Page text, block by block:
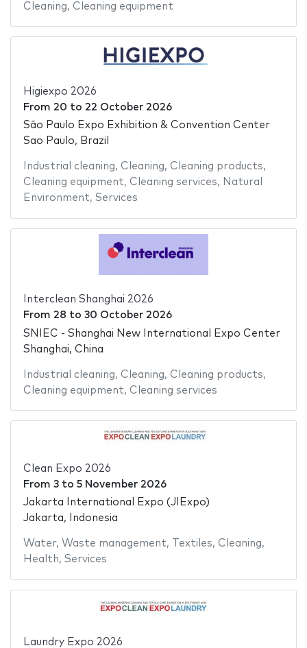
Cleaning, Cleaning equipment
Higiexpo 2026
From 20 to 22 October 2026
São Paulo Expo Exhibition & Convention Center
Sao Paulo, Brazil
Industrial cleaning, Cleaning, Cleaning products,
Cleaning equipment, Cleaning services, Natural
Environment, Services
Interclean Shanghai 2026
From 28 to 30 October 2026
SNIEC - Shanghai New International Expo Center
Shanghai, China
Industrial cleaning, Cleaning, Cleaning products,
Cleaning equipment, Cleaning services
Clean Expo 2026
From 3to 5 November 2026
Jakarta International Expo (JIExpo)
Jakarta, Indonesia
Water, Waste management, Textiles, Cleaning,
Health, Services
Laundry Expo 2026